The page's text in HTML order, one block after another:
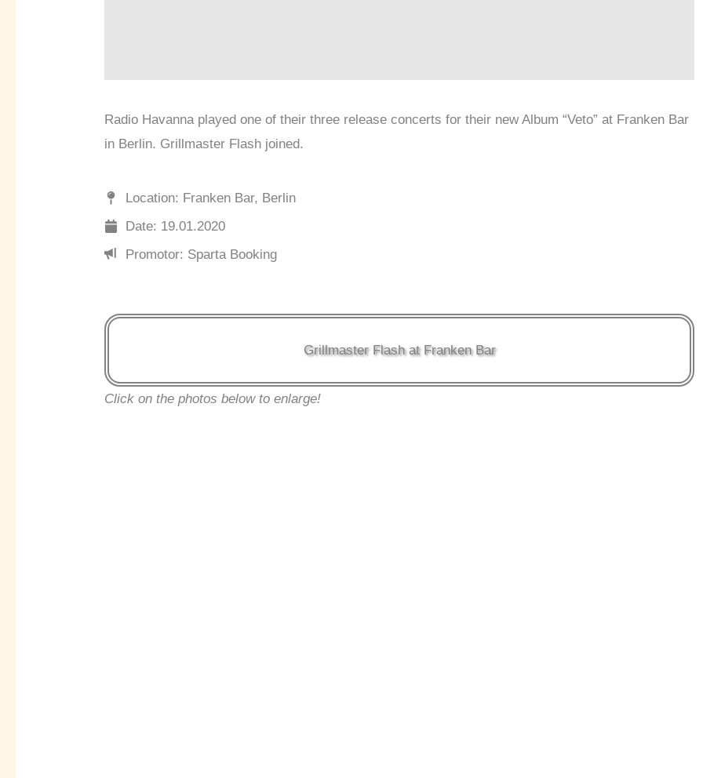
Radio Havanna played one of their three release concerts for their new Album “Veto” at Franken Bar
in Berlin. Grillmaster Flash joined.
Location: Franken Bar, Berlin
Date: 19.01.2020
Promotor: Sparta Booking
Grillmaster Flash at Franken Bar
Click on the photos below to enlarge!